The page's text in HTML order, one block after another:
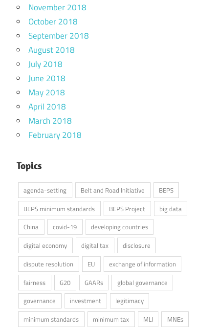
November 2018
October 2018
September 2018
August 2018
July 2018
June 2018
May 2018
April 2018
March 2018
February 2018
Topics
agenda-setting Belt and Road Initiative
BEPS
BEPS minimum standards
BEPS Project
big data
China
covid-19
developing countries
digital economy
digital tax
disclosure
dispute resolution
EU
exchange of information
fairness
G20 GAARs
global governance
governance
investment
legitimacy
minimum standards
minimum tax MLI
MNEs